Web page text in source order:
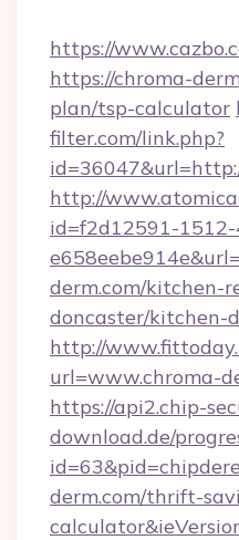
https://
https://chroma-
plan/tsp-calculator
filter.com/link.php?
http://
id=f2d12591-
derm.com/kitchen-
doncaster/kitchen-
http://
url=www.chroma-
https://api2.chip-
download.de/
derm.com/thrift-